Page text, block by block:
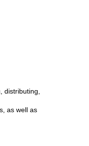
distributing,
as well as